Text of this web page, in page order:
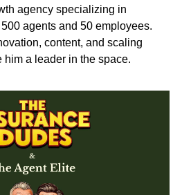
agency specializing in
agents and 50 employees.
content, and scaling
him a leader in the space.